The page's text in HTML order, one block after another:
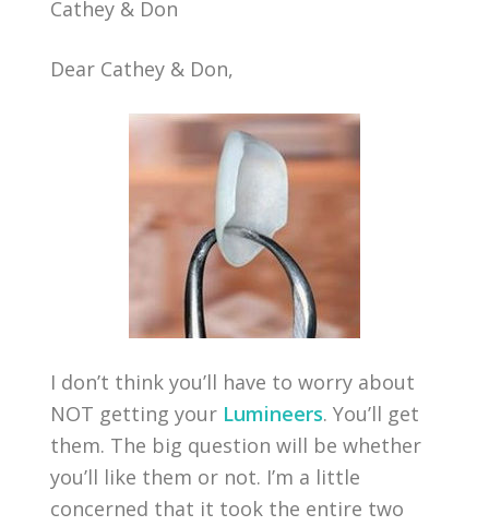
Cathey & Don
Dear Cathey & Don,
I don’t think you’ll have to worry about
NOT getting your Lumineers. You’ll get
them. The big question will be whether
you’ll like them or not. I’m a little
concerned that it took the entire two